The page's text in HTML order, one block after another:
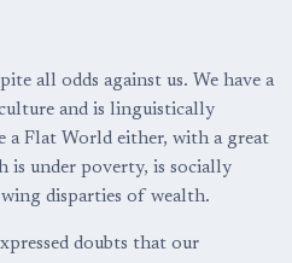
all odds against us. We have a
and is linguistically
a Flat World either, with a great
under poverty, is socially
disparties of wealth.
doubts that our